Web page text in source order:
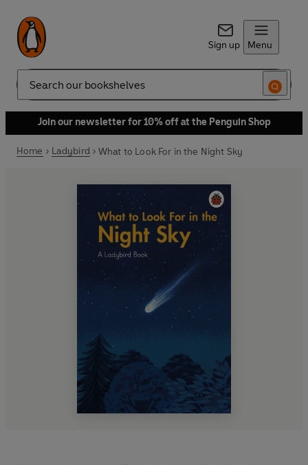
Sign up Menu
Search
Join our newsletter for 10% off at the Penguin Shop
Home Ladybird What to Look For in the Night Sky